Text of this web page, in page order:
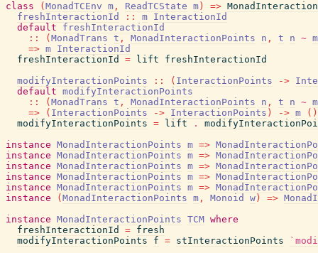
class
( MonadTCEnv m , ReadTCState m ) =>
freshInteractionId
:: m InteractionId
default
freshInteractionId
::
( MonadTrans t , MonadInteractionPoints n , t n ~ m
=> m InteractionId
freshInteractionId
= lift
freshInteractionId
modifyInteractionPoints
:: ( InteractionPoints ->
default modifyInteractionPoints
::
( MonadTrans t , MonadInteractionPoints n , t n ~ m
=>
( InteractionPoints -> InteractionPoints ) -> m ( )
modifyInteractionPoints = lift .
instance MonadInteractionPoints m =>
instance MonadInteractionPoints m =>
instance MonadInteractionPoints m =>
instance MonadInteractionPoints m =>
instance MonadInteractionPoints m =>
instance
( MonadInteractionPoints m , Monoid w ) =>
instance MonadInteractionPoints TCM where
freshInteractionId
= fresh
modifyInteractionPoints
f = stInteractionPoints